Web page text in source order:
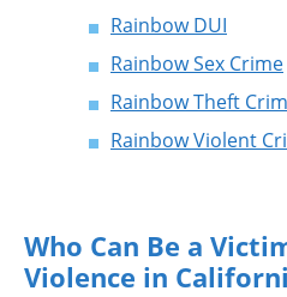
Rainbow DUI
Rainbow Sex Crime
Rainbow Theft
Rainbow Violent
Who Can Be a
Violence in